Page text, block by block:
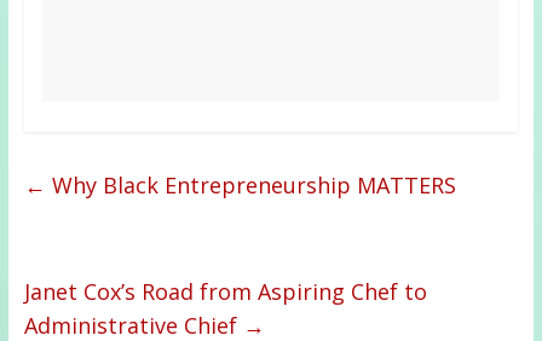
← Why Black Entrepreneurship MATTERS
Janet Cox’s Road from Aspiring Chef to
Administrative Chief →